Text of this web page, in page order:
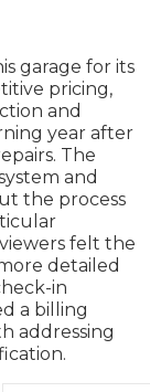
My Vehicle?
Noise
Why
garage for its
pricing,
and
year after
The
and
the process
felt the
detailed
in
a billing
addressing